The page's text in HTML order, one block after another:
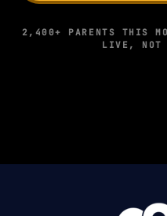
2,400+ PARENTS THIS
LIVE, NOT